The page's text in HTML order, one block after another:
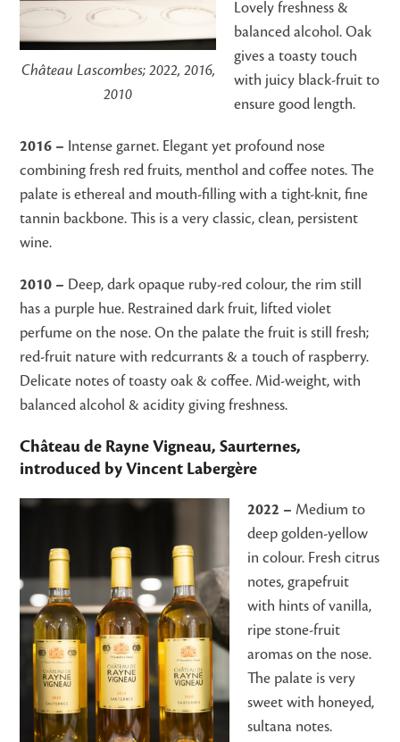
Château Lascombes; 2022, 2016,
2010
Lovely freshness &
balanced alcohol. Oak
gives a toasty touch
with juicy black-fruit to
ensure good length.
2016 – Intense garnet. Elegant yet profound nose
combining fresh red fruits, menthol and coffee notes. The
palate is ethereal and mouth-filling with a tight-knit, fine
tannin backbone. This is a very classic, clean, persistent
wine.
2010 – Deep, dark opaque ruby-red colour, the rim still
has a purple hue. Restrained dark fruit, lifted violet
perfume on the nose. On the palate the fruit is still fresh;
red-fruit nature with redcurrants & a touch of raspberry.
Delicate notes of toasty oak & coffee. Mid-weight, with
balanced alcohol & acidity giving freshness.
Château de Rayne Vigneau, Saurternes,
introduced by Vincent Labergère
2022 –Medium to
deep golden-yellow
in colour. Fresh citrus
notes, grapefruit
with hints of vanilla,
ripe stone-fruit
aromas on the nose.
The palate is very
sweet with honeyed,
sultana notes.